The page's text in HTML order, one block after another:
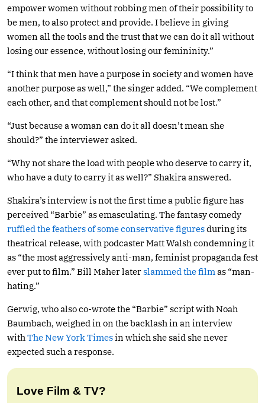
empower women without robbing men of their possibility to
be men, to also protect and provide. I believe in giving
women all the tools and the trust that we can do it all without
losing our essence, without losing our femininity.”
“I think that men have a purpose in society and women have
another purpose as well,” the singer added. “We complement
each other, and that complement should not be lost.”
“Just because a woman can do it all doesn’t mean she
should?” the interviewer asked.
“Why not share the load with people who deserve to carry it,
who have a duty to carry it as well?” Shakira answered.
Shakira’s interview is not the first time a public figure has
perceived “Barbie” as emasculating. The fantasy comedy
ruffled the feathers of some conservative figuresduring its
theatrical release, with podcaster Matt Walsh condemning it
as “the most aggressively anti-man, feminist propaganda fest
ever put to film.” Bill Maher laterslammed the film as “man-
hating.”
Gerwig, who also co-wrote the “Barbie” script with Noah
Baumbach, weighed in on the backlash in an interview
with The New York Timesin which she said she never
expected such a response.
Love Film & TV?